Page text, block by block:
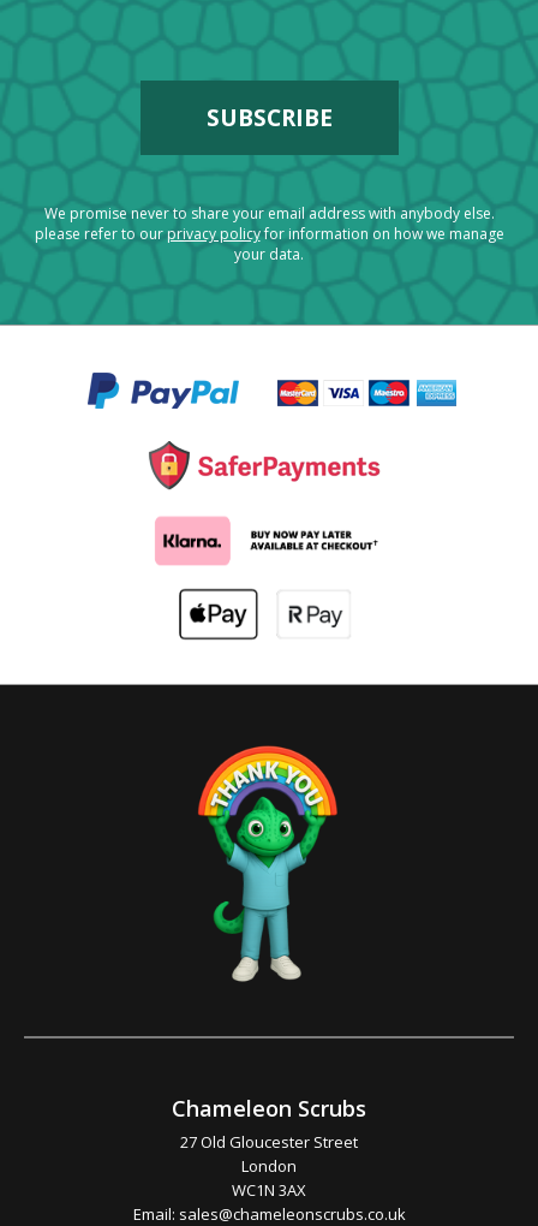
We promise never to share your email address with anybody else.
please refer to ourprivacy policyfor information on how we manage
your data.
Chameleon Scrubs
27 Old Gloucester Street
London
WC1N 3AX
Email: sales@chameleonscrubs.co.uk